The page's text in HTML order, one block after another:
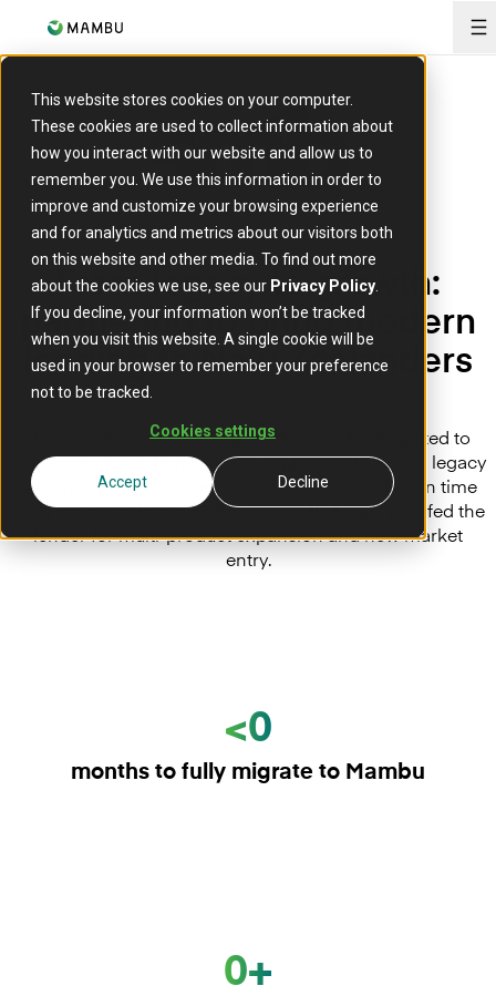
This website stores cookies on your computer.
These cookies are used to collect information about
how you interact with our website and allow us to
remember you. We use this information in order to
improve and customize your browsing experience
and for analytics and metrics about our visitors both
on this website and other media. To find out more
about the cookies we use, see our Privacy Policy
If you decline, your information won’t be tracked
when you visit this website. A single cookie will be
used in your browser to remember your preference
not to be tracked.
Cookies settings
Accept Decline
From legacy to growth:
partnering to bring modern
lending to New Zealanders
New Zealand’s trusted digital lender, SMB, migrated to
Mambu in under 12 months to replace its in-house legacy
system. The strategic move cut loan reconciliation time
from days to minutes and successfully future-proofed the
lender for multi-product expansion and new market
entry.
<0
months to fully migrate to Mambu
0+